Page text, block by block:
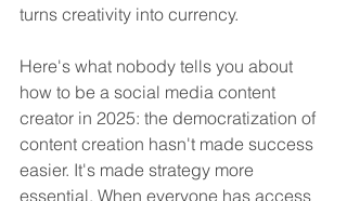
turns creativity into currency.
Here's what nobody tells you about
how to be a social media content
creator in 2025: the democratization of
content creation hasn't made success
easier. It's made strategy more
essential. When everyone has access